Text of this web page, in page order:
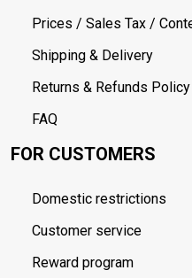
Prices / Sales Tax /
Shipping & Delivery
Returns & Refunds
FAQ
FOR CUSTOMERS
Domestic restrictions
Customer service
Reward program